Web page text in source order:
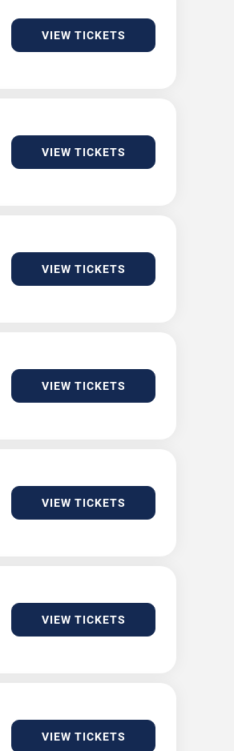
VIEW TICKETS
VIEW TICKETS
VIEW TICKETS
VIEW TICKETS
VIEW TICKETS
VIEW TICKETS
VIEW TICKETS